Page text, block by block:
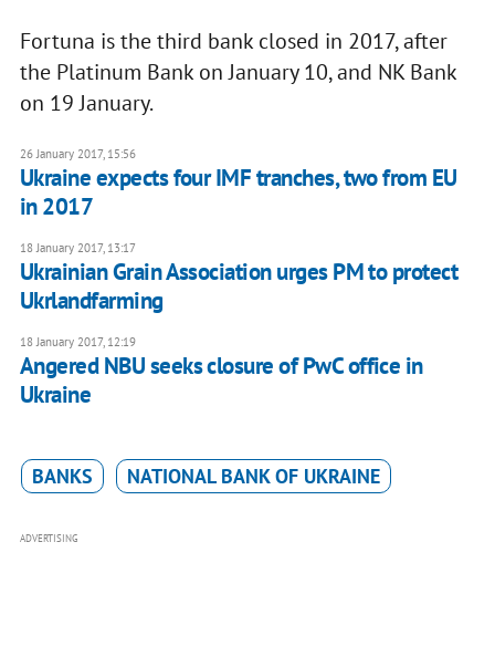
Fortuna is the third bank closed in 2017, after
the Platinum Bank on January 10, and NK Bank
on 19 January.
26 January 2017, 15:56
Ukraine expects four IMF tranches, two from EU
in 2017
18 January 2017, 13:17
Ukrainian Grain Association urges PM to protect
Ukrlandfarming
18 January 2017, 12:19
Angered NBU seeks closure of PwC office in
Ukraine
BANKS NATIONAL BANK OF UKRAINE
ADVERTISING